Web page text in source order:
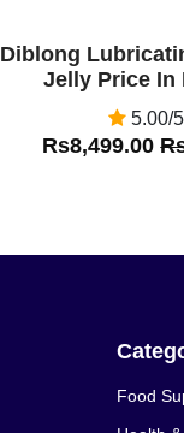
Diblong
Jelly Price In
5.00/
Rs8,499.00
Food